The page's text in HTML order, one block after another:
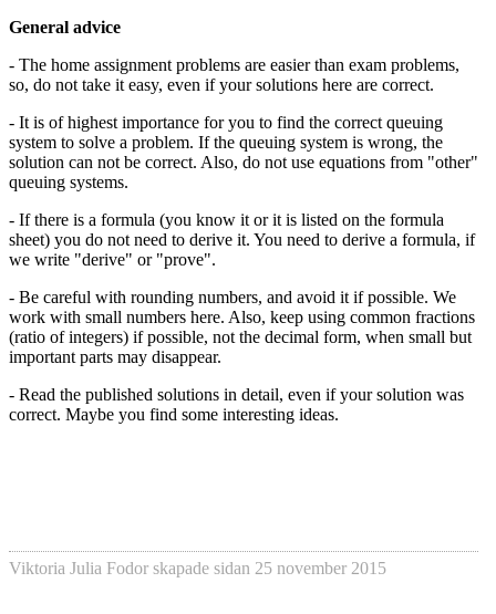
General advice
- The home assignment problems are easier than exam problems,
so, do not take it easy, even if your solutions here are correct.
- It is of highest importance for you to find the correct queuing
system to solve a problem. If the queuing system is wrong, the
solution can not be correct. Also, do not use equations from "other"
queuing systems.
- If there is a formula (you know it or it is listed on the formula
sheet) you do not need to derive it. You need to derive a formula, if
we write "derive" or "prove".
- Be careful with rounding numbers, and avoid it if possible. We
work with small numbers here. Also, keep using common fractions
(ratio of integers) if possible, not the decimal form, when small but
important parts may disappear.
- Read the published solutions in detail, even if your solution was
correct. Maybe you find some interesting ideas.
Viktoria Julia Fodor skapade sidan 25 november 2015